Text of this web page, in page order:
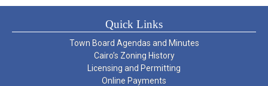
Quick Links
Town Board Agendas and Minutes
Cairo’s Zoning History
Licensing and Permitting
Online Payments